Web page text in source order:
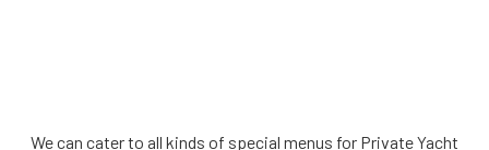
We can cater to all kinds of special menus for Private Yacht